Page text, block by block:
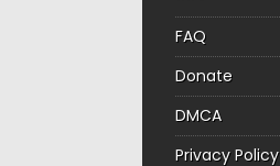
FAQ
Donate
DMCA
Privacy Policy